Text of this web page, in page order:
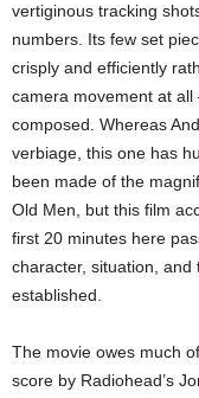
vertiginous tracking
numbers. Its few set
crisply and efficiently
camera movement at
composed. Whereas
verbiage, this one has
been made of the
Old Men, but this film
first 20 minutes here
character, situation,
established.
The movie owes much
score by Radiohead’s